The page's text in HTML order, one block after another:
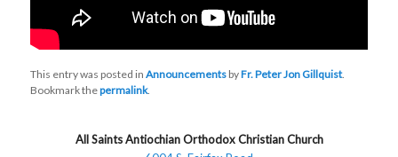
This entry was posted inAnnouncements byFr. Peter Jon Gillquist.
Bookmark thepermalink.
All Saints Antiochian Orthodox Christian Church